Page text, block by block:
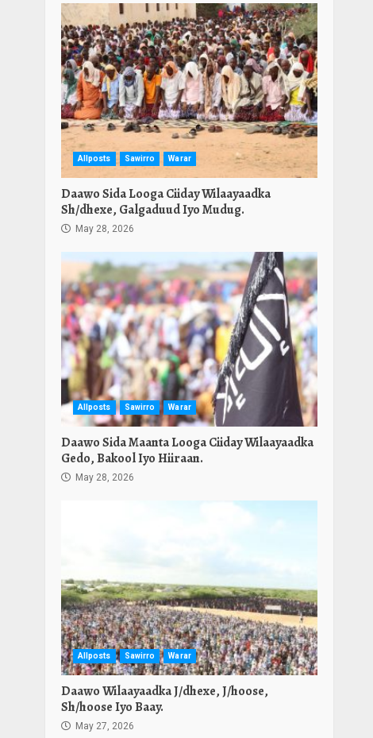
Allposts Sawirro Warar
Daawo Sida Looga Ciiday Wilaayaadka
Sh/dhexe, Galgaduud Iyo Mudug.
May 28, 2026
Allposts Sawirro Warar
Daawo Sida Maanta Looga Ciiday Wilaayaadka
Gedo, Bakool Iyo Hiiraan.
May 28, 2026
Allposts Sawirro Warar
Daawo Wilaayaadka J/dhexe, J/hoose,
Sh/hoose Iyo Baay.
May 27, 2026